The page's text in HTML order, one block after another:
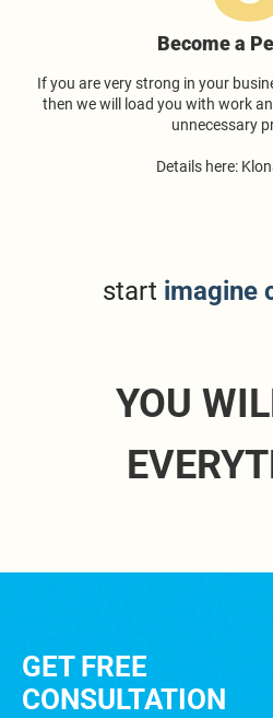
Become a
If you are very strong in your
then we will load you with work
unnecessary
Details here:
start imagine
YOU
GET FREE
CONSULTATION